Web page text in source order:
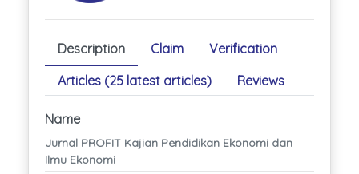
Description Claim
Verification
Articles (25 latest articles)
Reviews
Name
Jurnal PROFIT Kajian Pendidikan Ekonomi dan
Ilmu Ekonomi